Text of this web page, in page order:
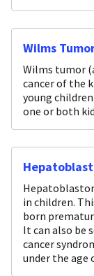
Wilms
Wilms tumor
cancer of the
young
one or both
in children.
born
It can also be
cancer
under the age